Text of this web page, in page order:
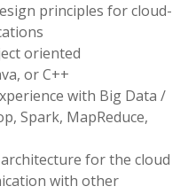
principles for cloud-
oriented
or C++
with Big Data /
Spark, MapReduce,
for the cloud
with other